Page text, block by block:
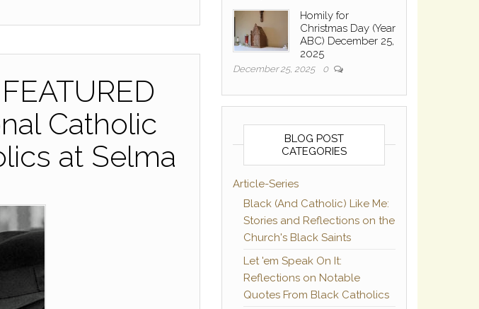
Catholic
at Selma
Homily for
Christmas Day (Year
ABC) December 25,
2025
December 25, 2025 0
BLOG POST
CATEGORIES
Article-Series
Black (And Catholic) Like Me:
Stories and Reflections on the
Church's Black Saints
Let 'em Speak On It:
Reflections on Notable
Quotes From Black Catholics